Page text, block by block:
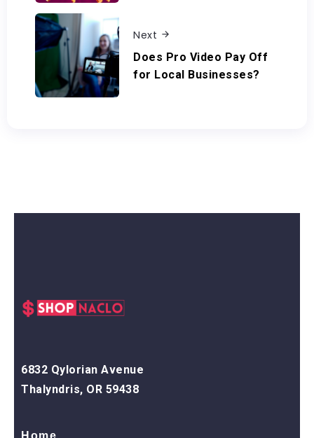
Next
Does Pro Video Pay Off
for Local Businesses?
6832 Qylorian Avenue
Thalyndris, OR 59438
Home